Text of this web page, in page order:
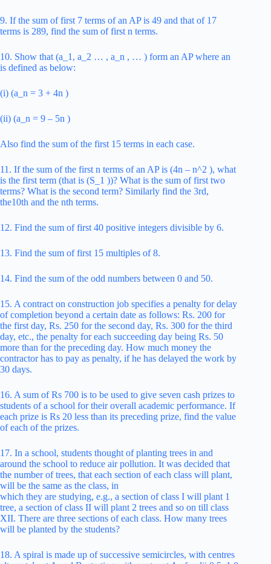
9. If the sum of first 7 terms of an AP is 49 and that of 17
terms is 289, find the sum of first n terms.
10. Show that (a_1, a_2 … , a_n , … ) form an AP where an
is defined as below:
(i) (a_n = 3 + 4n )
(ii) (a_n = 9 – 5n )
Also find the sum of the first 15 terms in each case.
11. If the sum of the first n terms of an AP is (4n – n^2 ), what
is the first term (that is (S_1 ))? What is the sum of first two
terms? What is the second term? Similarly find the 3rd,
the10th and the nth terms.
12. Find the sum of first 40 positive integers divisible by 6.
13. Find the sum of first 15 multiples of 8.
14. Find the sum of the odd numbers between 0 and 50.
15. A contract on construction job specifies a penalty for delay
of completion beyond a certain date as follows: Rs. 200 for
the first day, Rs. 250 for the second day, Rs. 300 for the third
day, etc., the penalty for each succeeding day being Rs. 50
more than for the preceding day. How much money the
contractor has to pay as penalty, if he has delayed the work by
30 days.
16. A sum of Rs 700 is to be used to give seven cash prizes to
students of a school for their overall academic performance. If
each prize is Rs 20 less than its preceding prize, find the value
of each of the prizes.
17. In a school, students thought of planting trees in and
around the school to reduce air pollution. It was decided that
the number of trees, that each section of each class will plant,
will be the same as the class, in
which they are studying, e.g., a section of class I will plant 1
tree, a section of class II will plant 2 trees and so on till class
XII. There are three sections of each class. How many trees
will be planted by the students?
18. A spiral is made up of successive semicircles, with centres